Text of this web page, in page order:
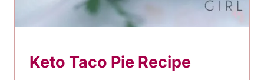
h
D
e
Keto Taco Pie Recipe